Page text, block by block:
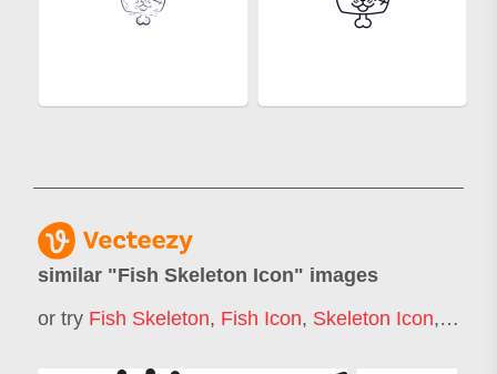
similar "Fish Skeleton Icon" images
or try Fish Skeleton, Fish Icon, Skeleton Icon,